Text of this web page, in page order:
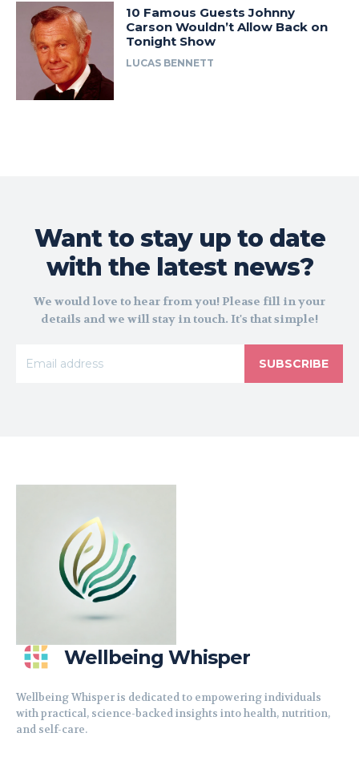
10 Famous Guests Johnny
Carson Wouldn’t Allow Back on
Tonight Show
LUCAS BENNETT
Want to stay up to date
with the latest news?
We would love to hear from you! Please fill in your
details and we will stay in touch. It's that simple!
SUBSCRIBE
Wellbeing Whisper
Wellbeing Whisper is dedicated to empowering individuals
with practical, science-backed insights into health, nutrition,
and self-care.